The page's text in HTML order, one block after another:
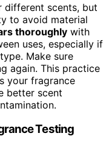
different scents, but
to avoid material
thoroughly with
uses, especially if
Make sure
again. This practice
your fragrance
better scent
Testing